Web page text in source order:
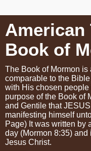
American
Book of
The Book of Mormon
comparable to the
with His chosen
purpose of the Book of
and Gentile that
manifesting himself
Page) It was written by
day (Mormon 8:35) and
Jesus Christ.